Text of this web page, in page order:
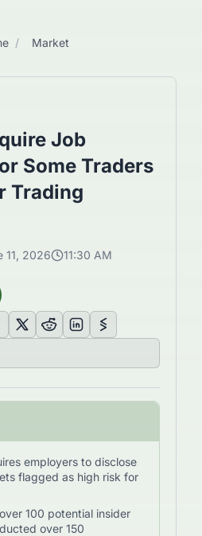
/ Market
Job
Some Traders
Trading
11, 2026
11:30 AM
employers to disclose
flagged as high risk for
100 potential insider
over 150